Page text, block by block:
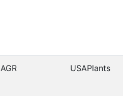
AGR USAPlants